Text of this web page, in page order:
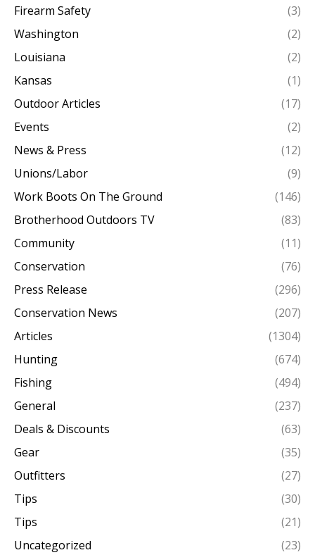
Firearm Safety
(3)
Washington
(2)
Louisiana
(2)
Kansas
(1)
Outdoor Articles
(17)
Events
(2)
News & Press
(12)
Unions/Labor
(9)
Work Boots On The Ground
(146)
Brotherhood Outdoors TV
(83)
Community
(11)
Conservation
(76)
Press Release
(296)
Conservation News
(207)
Articles
(1304)
Hunting
(674)
Fishing
(494)
General
(237)
Deals & Discounts
(63)
Gear
(35)
Outfitters
(27)
Tips
(30)
Tips
(21)
Uncategorized
(23)